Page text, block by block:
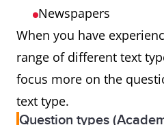
Newspapers
When you have
range of different text
focus more on the
text type.
Question types